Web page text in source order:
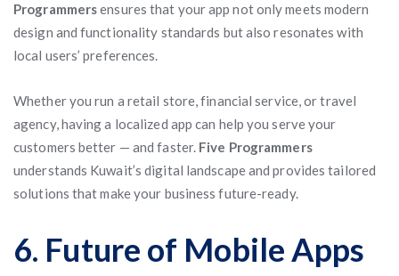
Programmersensures that your app not only meets modern
design and functionality standards but also resonates with
local users’ preferences.
Whether you run a retail store, financial service, or travel
agency, having a localized app can help you serve your
customers better — and faster. Five Programmers
understands Kuwait’s digital landscape and provides tailored
solutions that make your business future-ready.
6. Future of Mobile Apps